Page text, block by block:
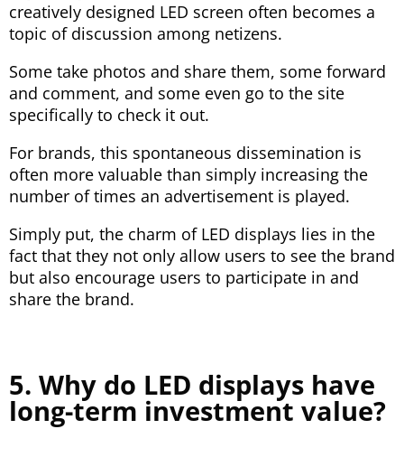
creatively designed LED screen often becomes a
topic of discussion among netizens.
Some take photos and share them, some forward
and comment, and some even go to the site
specifically to check it out.
For brands, this spontaneous dissemination is
often more valuable than simply increasing the
number of times an advertisement is played.
Simply put, the charm of LED displays lies in the
fact that they not only allow users to see the brand
but also encourage users to participate in and
share the brand.
5. Why do LED displays have
long-term investment value?